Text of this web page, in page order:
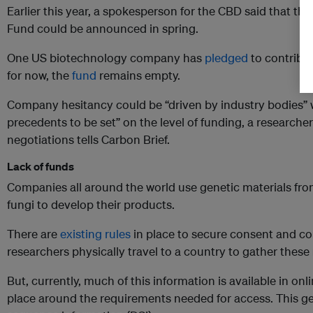
Earlier this year, a spokesperson for the CBD said that
Fund could be announced in spring.
One US biotechnology company has pledged to
for now, thefund remains empty.
Company hesitancy could be “driven by industry bodies”
precedents to be set” on the level of funding, a
negotiations tells Carbon Brief.
Lack of funds
Companies all around the world use genetic materials
fungi to develop their products.
There areexisting rules in place to secure consent and
researchers physically travel to a country to gather these
But, currently, much of this information is available in
place around the requirements needed for access. This